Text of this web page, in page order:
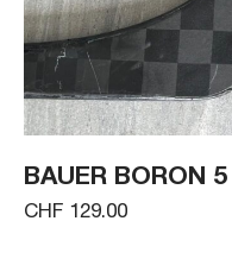
BAUER BORON
CHF 129.00